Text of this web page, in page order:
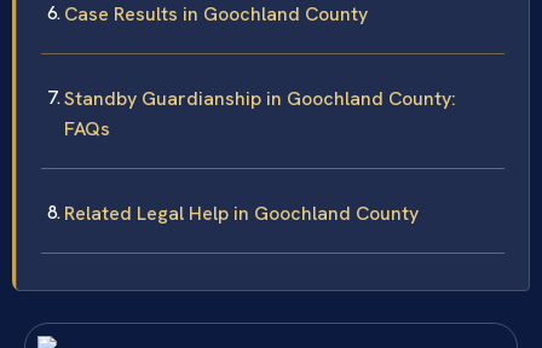
Case Results in Goochland County
Standby Guardianship in Goochland County:
FAQs
Related Legal Help in Goochland County